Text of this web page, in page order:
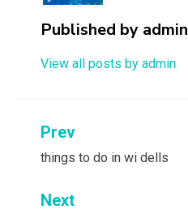
Published by admin
View all posts by admin
Post
navigation
Prev
things to do in wi dells
Next